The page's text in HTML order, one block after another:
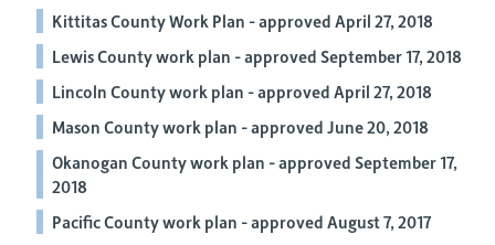
Kittitas County Work Plan - approved April 27, 2018
Lewis County work plan - approved September 17, 2018
Lincoln County work plan - approved April 27, 2018
Mason County work plan - approved June 20, 2018
Okanogan County work plan - approved September 17,
2018
Pacific County work plan - approved August 7, 2017